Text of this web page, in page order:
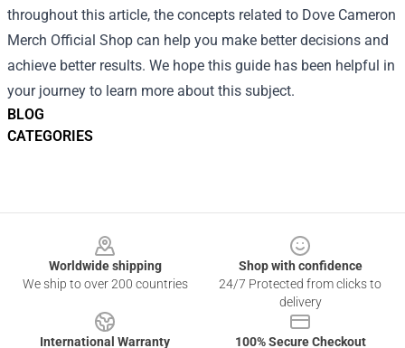
BLOG
CATEGORIES
throughout this article, the concepts related to Dove Cameron
Merch Official Shop can help you make better decisions and
achieve better results. We hope this guide has been helpful in
your journey to learn more about this subject.
Worldwide shipping
We ship to over 200 countries
Shop with confidence
24/7 Protected from clicks to
delivery
International Warranty
100% Secure Checkout